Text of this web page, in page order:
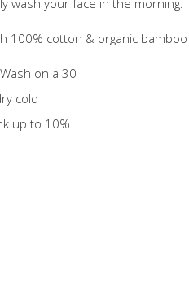
100% cotton & organic bamboo
on a 30
cold
up to 10%